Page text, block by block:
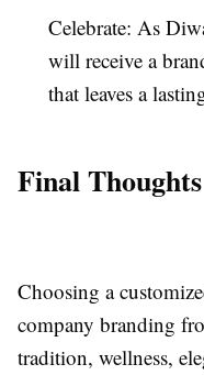
Celebrate: As
will receive a
that leaves a
Final Thoughts
Choosing a
company branding
tradition, wellness,